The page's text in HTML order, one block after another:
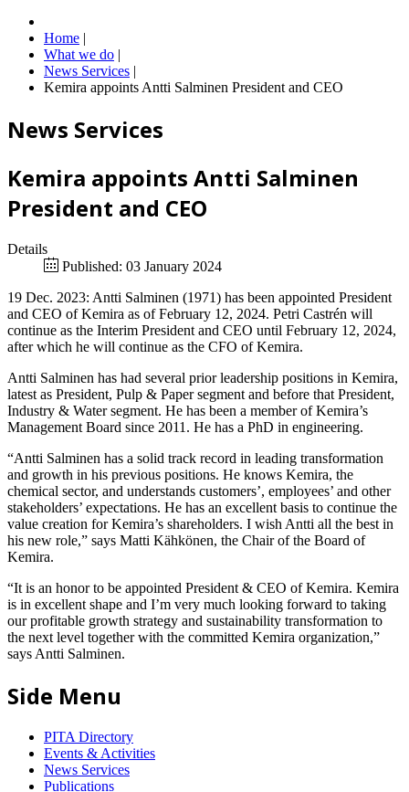
Home |
What we do |
News Services |
Kemira appoints Antti Salminen President and CEO
News Services
Kemira appoints Antti Salminen
President and CEO
Details
Published: 03 January 2024
19 Dec. 2023: Antti Salminen (1971) has been appointed President
and CEO of Kemira as of February 12, 2024. Petri Castrén will
continue as the Interim President and CEO until February 12, 2024,
after which he will continue as the CFO of Kemira.
Antti Salminen has had several prior leadership positions in Kemira,
latest as President, Pulp & Paper segment and before that President,
Industry & Water segment. He has been a member of Kemira’s
Management Board since 2011. He has a PhD in engineering.
“Antti Salminen has a solid track record in leading transformation
and growth in his previous positions. He knows Kemira, the
chemical sector, and understands customers’, employees’ and other
stakeholders’ expectations. He has an excellent basis to continue the
value creation for Kemira’s shareholders. I wish Antti all the best in
his new role,” says Matti Kähkönen, the Chair of the Board of
Kemira.
“It is an honor to be appointed President & CEO of Kemira. Kemira
is in excellent shape and I’m very much looking forward to taking
our profitable growth strategy and sustainability transformation to
the next level together with the committed Kemira organization,”
says Antti Salminen.
Side Menu
PITA Directory
Events & Activities
News Services
Publications